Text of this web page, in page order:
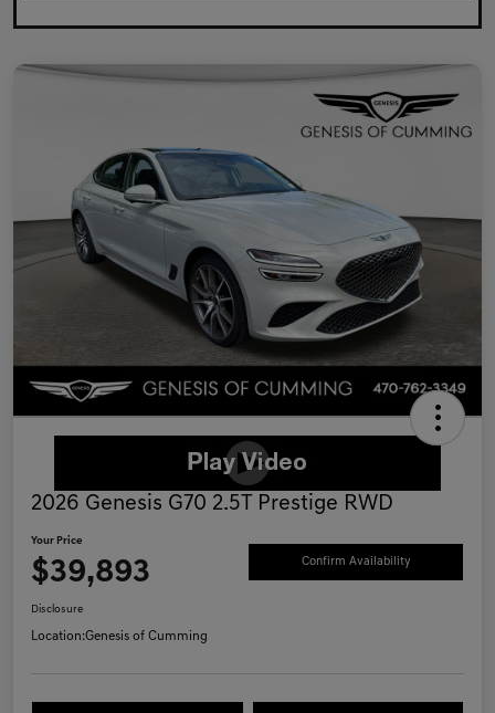
2026 Genesis G70 2.5T Prestige RWD
Your Price
$39,893 Confirm Availability
Disclosure
Location:Genesis of Cumming